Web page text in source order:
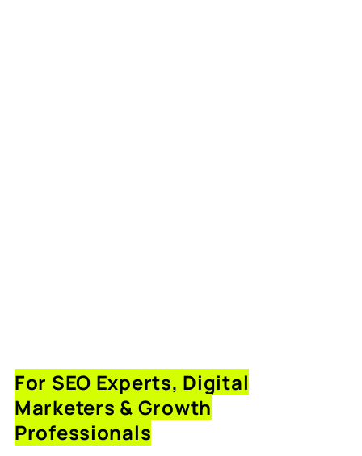
For SEO Experts, Digital
Marketers & Growth
Professionals